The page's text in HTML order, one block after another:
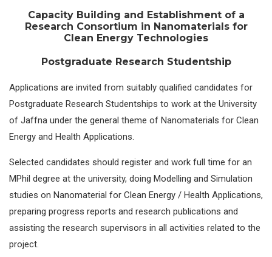
Capacity Building and Establishment of a
Research Consortium in Nanomaterials for
Clean Energy Technologies
Postgraduate Research Studentship
Applications are invited from suitably qualified candidates for
Postgraduate Research Studentships to work at the University
of Jaffna under the general theme of Nanomaterials for Clean
Energy and Health Applications.
Selected candidates should register and work full time for an
MPhil degree at the university, doing Modelling and Simulation
studies on Nanomaterial for Clean Energy / Health Applications,
preparing progress reports and research publications and
assisting the research supervisors in all activities related to the
project.